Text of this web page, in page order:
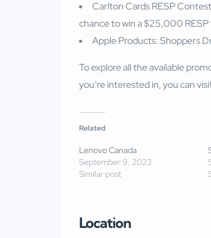
Carlton Cards RESP
chance to win a $25,000 RESP
Apple Products: Shoppers
To explore all the available
you’re interested in, you can
Related
Lenovo Canada
September 9, 2023
Similar post
Location